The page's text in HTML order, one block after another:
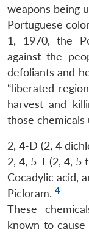
weapons being
Portuguese
1, 1970, the
against the
defoliants and
“liberated
harvest and
those
2, 4-D (2, 4
2, 4, 5-T (2, 4, 5
Cocadylic acid,
Picloram. 4
These
known to